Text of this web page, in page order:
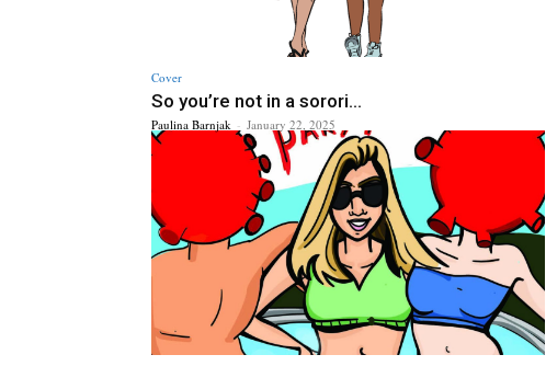
Cover
So you’re not in a sorori...
Paulina Barnjak - January 22, 2025